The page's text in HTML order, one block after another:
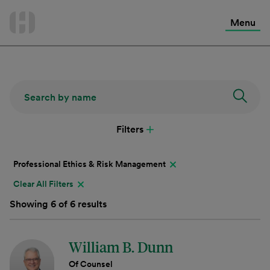
Menu
Filters
Professional Ethics & Risk Management
Clear All Filters
Showing 6 of 6 results
William B. Dunn
Of Counsel